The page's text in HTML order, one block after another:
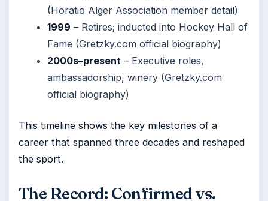
(Horatio Alger Association member detail)
1999 – Retires; inducted into Hockey Hall of
Fame (Gretzky.com official biography)
2000s–present – Executive roles,
ambassadorship, winery (Gretzky.com
official biography)
This timeline shows the key milestones of a
career that spanned three decades and reshaped
the sport.
The Record: Confirmed vs.